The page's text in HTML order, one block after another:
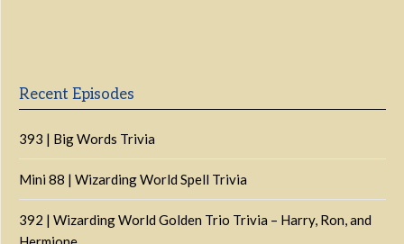
Recent Episodes
393 | Big Words Trivia
Mini 88 | Wizarding World Spell Trivia
392 | Wizarding World Golden Trio Trivia – Harry, Ron, and